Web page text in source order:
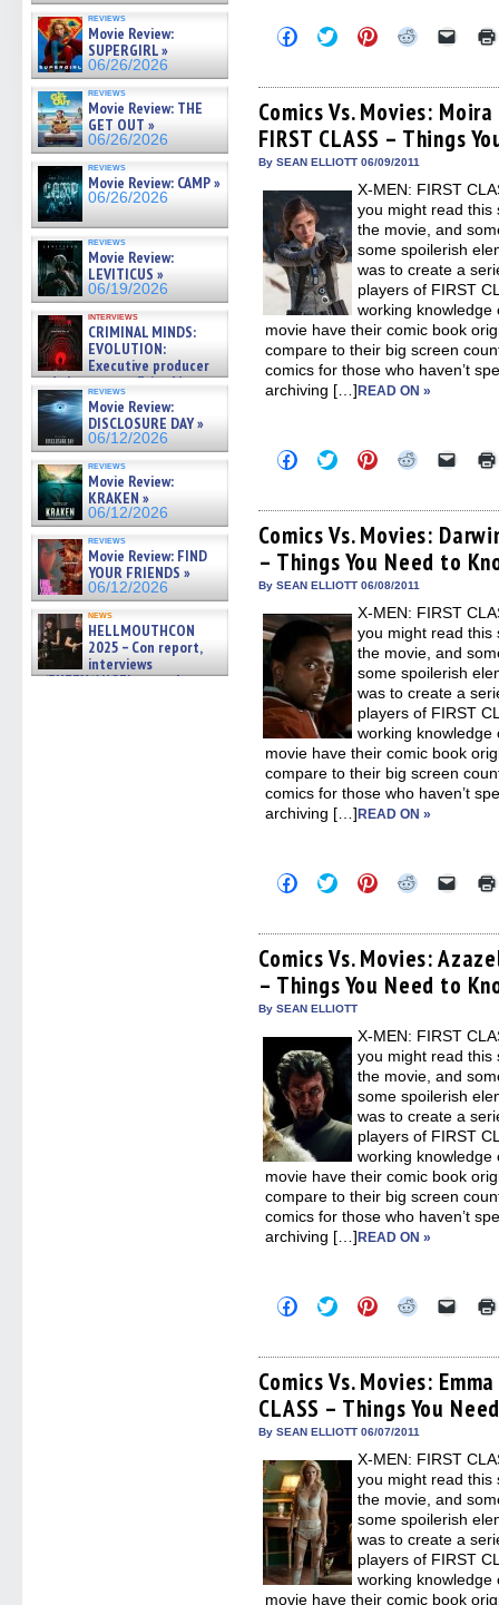
reviews
Movie Review:
SUPERGIRL »
06/26/2026
reviews
Movie Review: THE
GET OUT »
06/26/2026
reviews
Movie Review: CAMP »
06/26/2026
reviews
Movie Review:
LEVITICUS »
06/19/2026
interviews
CRIMINAL MINDS:
EVOLUTION:
Executive producer
and showrunner Erica Messer
gives the scoop on the lat »
06/19/2026
reviews
Movie Review:
DISCLOSURE DAY »
06/12/2026
reviews
Movie Review:
KRAKEN »
06/12/2026
reviews
Movie Review: FIND
YOUR FRIENDS »
06/12/2026
news
HELLMOUTHCON
2025 – Con report,
interviews
w/BUFFY/ANGEL actor James
Click
to
Facebook
(Opens
in
new
window)
Click
to
Twitter
(Opens
in
new
window)
Click
to
Pinterest
(Opens
in
new
window)
Click
Reddit
(Opens
in
new
window)
Click
link
to
a
friend
Comics Vs. Movies:
FIRST CLASS – Things
By SEAN ELLIOTT 06/09/2011
X-MEN: FIRST
you might read this
the movie, and
some spoilerish
was to create a
players of FIRST
working knowledge
movie have their comic book
compare to their big screen
comics for those who haven’t
archiving […]READ ON »
Click
to
Facebook
(Opens
in
new
window)
Click
to
Twitter
(Opens
in
new
window)
Click
to
Pinterest
(Opens
in
new
window)
Click
Reddit
(Opens
in
new
window)
Click
link
to
a
friend
Comics Vs. Movies:
– Things You Need to
By SEAN ELLIOTT 06/08/2011
X-MEN: FIRST
you might read this
the movie, and
some spoilerish
was to create a
players of FIRST
working knowledge
movie have their comic book
compare to their big screen
comics for those who haven’t
archiving […]READ ON »
Click
to
Facebook
(Opens
in
new
window)
Click
to
Twitter
(Opens
in
new
window)
Click
to
Pinterest
(Opens
in
new
window)
Click
Reddit
(Opens
in
new
window)
Click
link
to
a
friend
Comics Vs. Movies:
– Things You Need to
By SEAN ELLIOTT
X-MEN: FIRST
you might read this
the movie, and
some spoilerish
was to create a
players of FIRST
working knowledge
movie have their comic book
compare to their big screen
comics for those who haven’t
archiving […]READ ON »
Click
to
Facebook
(Opens
in
new
window)
Click
to
Twitter
(Opens
in
new
window)
Click
to
Pinterest
(Opens
in
new
window)
Click
Reddit
(Opens
in
new
window)
Click
link
to
a
friend
Comics Vs. Movies:
CLASS – Things You
By SEAN ELLIOTT 06/07/2011
X-MEN: FIRST
you might read this
the movie, and
some spoilerish
was to create a
players of FIRST
working knowledge
movie have their comic book